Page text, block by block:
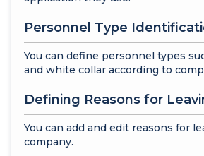
Personnel Type
You can define personnel types
and white collar according to
Defining Reasons for
You can add and edit reasons for
company.